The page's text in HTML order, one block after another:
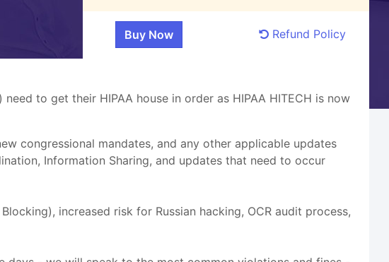
Refund Policy
to get their HIPAA house in order as HIPAA HITECH is now
congressional mandates, and any other applicable updates
Information Sharing, and updates that need to occur
increased risk for Russian hacking, OCR audit process,